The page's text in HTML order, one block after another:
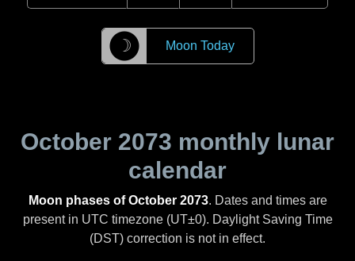
☽ Moon Today
October 2073 monthly lunar
calendar
Moon phases of October 2073. Dates and times are
present in UTC timezone (UT±0). Daylight Saving Time
(DST) correction is not in effect.